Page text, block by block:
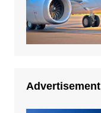
Advertisement